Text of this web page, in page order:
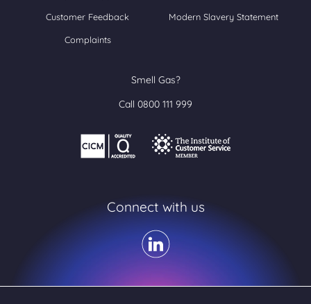
Customer Feedback Modern Slavery Statement
Complaints
Smell Gas?
Call 0800 111 999
Connect with us